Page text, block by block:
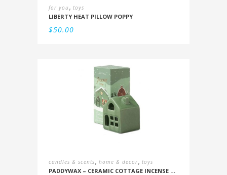
for you, toys
LIBERTY HEAT PILLOW POPPY
$50.00
candles & scents, home & decor, toys
PADDYWAX – CERAMIC COTTAGE INCENSE HOLDER: BALSAM & FIR